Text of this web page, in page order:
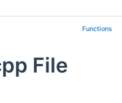
Functions
File